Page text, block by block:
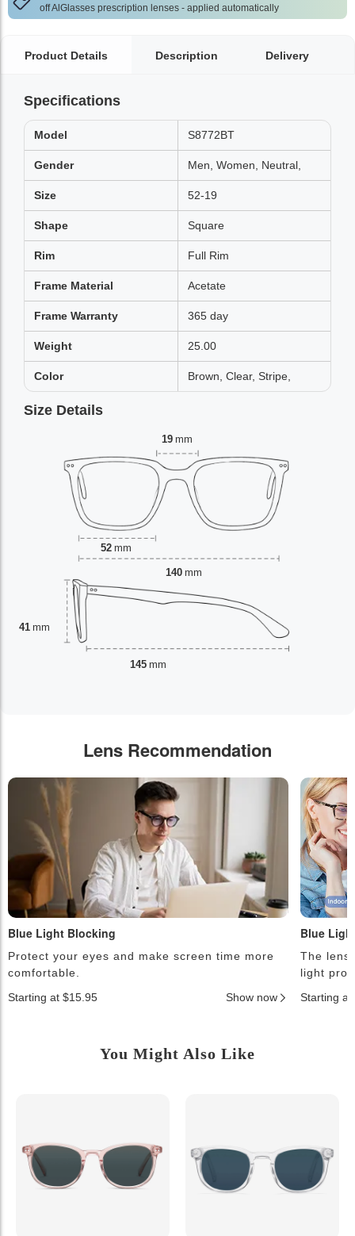
off AlGlasses prescription lenses - applied automatically
Product Details Description Delivery
Specifications
Model S8772BT
Gender Men, Women, Neutral,
Size 52-19
Shape Square
Rim Full Rim
Frame Material Acetate
Frame Warranty 365 day
Weight 25.00
Color Brown, Clear, Stripe,
Size Details
19 mm
52 mm
41 mm
140 mm
145 mm
Lens Recommendation
Blue Light Blocking
Protect your eyes and make screen time more
comfortable.
Starting at $15.95
Show now
Blue
The
light
Starting at
You Might Also Like